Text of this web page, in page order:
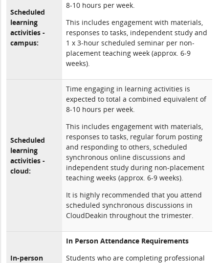
Scheduled
learning
activities -
campus:
8-10 hours per week.
This includes engagement with materials,
responses to tasks, independent study and
1 x 3-hour scheduled seminar per non-
placement teaching week (approx. 6-9
weeks).
Scheduled
learning
activities -
cloud:
Time engaging in learning activities is
expected to total a combined equivalent of
8-10 hours per week.
This includes engagement with materials,
responses to tasks, regular forum posting
and responding to others, scheduled
synchronous online discussions and
independent study during non-placement
teaching weeks (approx. 6-9 weeks).
It is highly recommended that you attend
scheduled synchronous discussions in
CloudDeakin throughout the trimester.
In-person
In Person Attendance Requirements
Students who are completing professional